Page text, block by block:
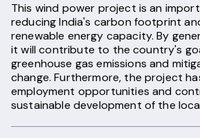
This wind power project is an
reducing India's carbon footprint
renewable energy capacity. By
it will contribute to the country's
greenhouse gas emissions and
change. Furthermore, the project
employment opportunities and
sustainable development of the